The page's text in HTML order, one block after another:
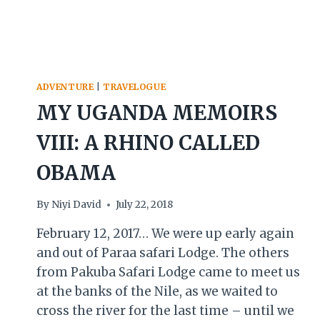
ADVENTURE| TRAVELOGUE
MY UGANDA MEMOIRS
VIII: A RHINO CALLED
OBAMA
By Niyi David July 22, 2018
February 12, 2017… We were up early again
and out of Paraa safari Lodge. The others
from Pakuba Safari Lodge came to meet us
at the banks of the Nile, as we waited to
cross the river for the last time – until we